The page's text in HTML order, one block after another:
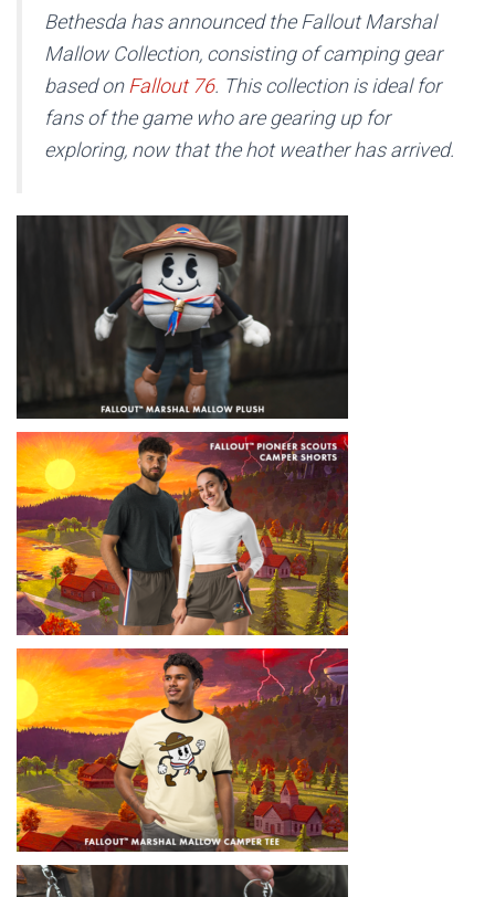
Bethesda has announced the Fallout Marshal
Mallow Collection, consisting of camping gear
based on Fallout 76. This collection is ideal for
fans of the game who are gearing up for
exploring, now that the hot weather has arrived.